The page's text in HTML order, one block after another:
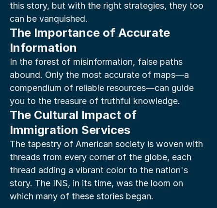
this story, but with the right strategies, they too
can be vanquished.
The Importance of Accurate
Information
In the forest of misinformation, false paths
abound. Only the most accurate of maps—a
compendium of reliable resources—can guide
you to the treasure of truthful knowledge.
The Cultural Impact of
Immigration Services
The tapestry of American society is woven with
threads from every corner of the globe, each
thread adding a vibrant color to the nation's
story. The INS, in its time, was the loom on
which many of these stories began.